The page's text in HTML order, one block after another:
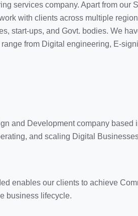
services company. Apart from our
with clients across multiple
start-ups, and Govt. bodies. We
from Digital engineering, E-
and Development company based
and scaling Digital
enables our clients to achieve
business lifecycle.